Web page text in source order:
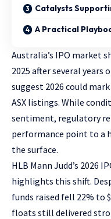
Catalysts
A Practical
Australia’s IPO market
2025 after several years
suggest 2026 could
ASX listings. While
sentiment, regulatory
performance point to a
the surface.
HLB Mann Judd’s 2026
highlights this shift.
funds raised fell 22% to
floats still delivered